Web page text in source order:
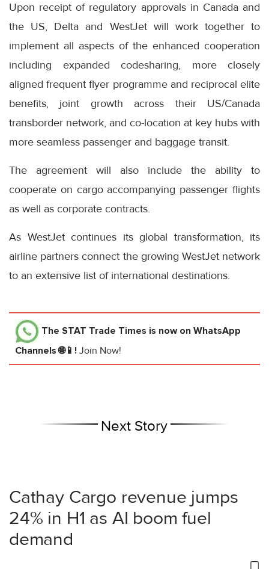
Upon receipt of regulatory approvals in Canada and
the US, Delta and WestJet will work together to
implement all aspects of the enhanced cooperation
including expanded codesharing, more closely
aligned frequent flyer programme and reciprocal elite
benefits, joint growth across their US/Canada
transborder network, and co-location at key hubs with
more seamless passenger and baggage transit.
The agreement will also include the ability to
cooperate on cargo accompanying passenger flights
as well as corporate contracts.
As WestJet continues its global transformation, its
airline partners connect the growing WestJet network
to an extensive list of international destinations.
The STAT Trade Times is now on WhatsApp
Channels 🌐📱! Join Now!
Next Story
Cathay Cargo revenue jumps
24% in H1 as AI boom fuel
demand